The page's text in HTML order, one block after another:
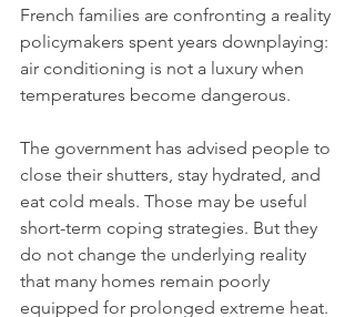
French families are confronting a reality
policymakers spent years downplaying:
air conditioning is not a luxury when
temperatures become dangerous.
The government has advised people to
close their shutters, stay hydrated, and
eat cold meals. Those may be useful
short-term coping strategies. But they
do not change the underlying reality
that many homes remain poorly
equipped for prolonged extreme heat.